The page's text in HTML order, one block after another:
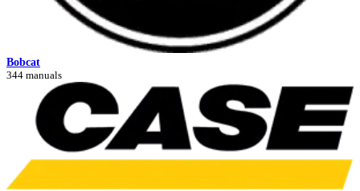
Bobcat
344 manuals